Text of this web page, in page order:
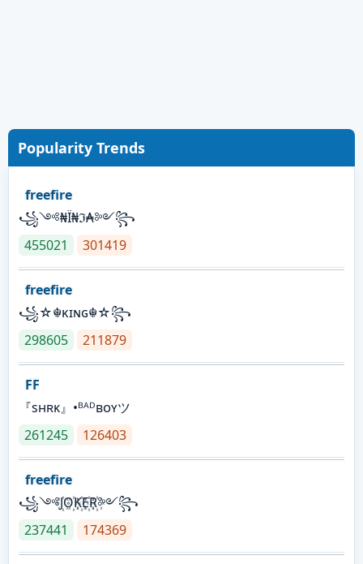
Popularity Trends
freefire
꧁༺₦Ї₦ℑ₳༻꧂
455021
301419
freefire
꧁☆☬κɪɴɢ☬☆꧂
298605
211879
FF
『sʜʀᴋ』•ᴮᴬᴰʙᴏʏツ
261245
126403
freefire
꧁༺J꙰O꙰K꙰E꙰R꙰༻꧂
237441
174369